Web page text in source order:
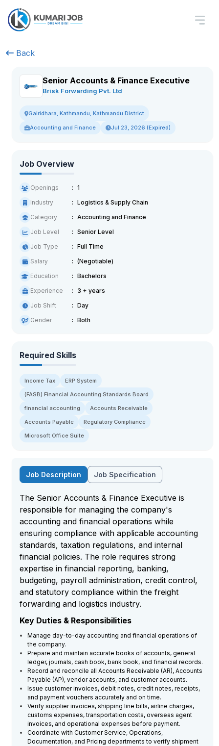
Back
Senior Accounts & Finance Executive
Brisk Forwarding Pvt. Ltd
Gairidhara, Kathmandu, Kathmandu District
Accounting and Finance Jul 23, 2026 (Expired)
Job Overview
Openings
1
Industry
Logistics & Supply Chain
Category
Accounting and Finance
Job Level
Senior Level
Job Type
Full Time
Salary
(Negotiable)
Education
Bachelors
Experience
3 + years
Job Shift
Day
Gender
Both
Required Skills
Income Tax
ERP System
(FASB) Financial Accounting Standards Board
financial accounting
Accounts Receivable
Accounts Payable
Regulatory Compliance
Microsoft Office Suite
Job Description Job Specification
The Senior Accounts & Finance Executive is
responsible for managing the company's
accounting and financial operations while
ensuring compliance with applicable accounting
standards, taxation regulations, and internal
financial policies. The role requires strong
expertise in financial reporting, banking,
budgeting, payroll administration, credit control,
and statutory compliance within the freight
forwarding and logistics industry.
Key Duties & Responsibilities
Manage day-to-day accounting and financial operations of
the company.
Prepare and maintain accurate books of accounts, general
ledger, journals, cash book, bank book, and financial records.
Record and reconcile all Accounts Receivable (AR), Accounts
Payable (AP), vendor accounts, and customer accounts.
Issue customer invoices, debit notes, credit notes, receipts,
and payment vouchers accurately and on time.
Verify supplier invoices, shipping line bills, airline charges,
customs expenses, transportation costs, overseas agent
invoices, and operational expenses before payment.
Coordinate with Customer Service, Operations,
Documentation, and Pricing departments to verify shipment